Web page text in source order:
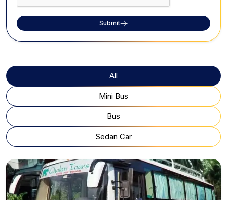
Submit
All
Mini Bus
Bus
Sedan Car